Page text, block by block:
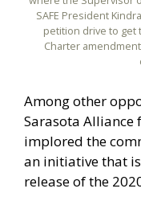
SAFE President
petition drive to get
Charter
Among other
Sarasota Alliance
implored the
an initiative that
release of the